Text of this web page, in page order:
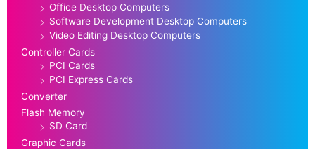
Office Desktop Computers
Software Development Desktop Computers
Video Editing Desktop Computers
Controller Cards
PCI Cards
PCI Express Cards
Converter
Flash Memory
SD Card
Graphic Cards